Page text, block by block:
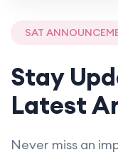
SAT
Stay
Latest
Never miss an